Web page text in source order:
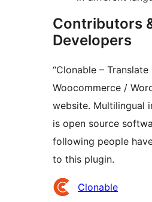
Contributors
Developers
“Clonable – Translate
Woocommerce /
website. Multilingual
is open source
following people
to this plugin.
Contributors
Clonable